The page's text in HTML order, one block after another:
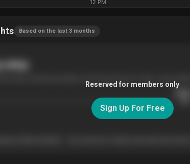
12 PM
Based on the last 3 months
setup
Reserved for members only
Sign Up For Free